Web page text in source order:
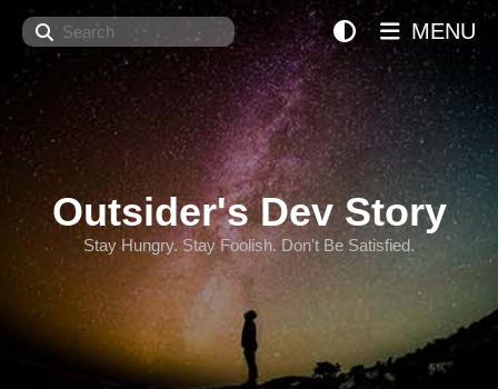
Search
Outsider's Dev Story
Stay Hungry. Stay Foolish. Don't Be Satisfied.
MENU